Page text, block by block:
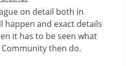
on detail both in
happen and exact details
it has to be seen what
then do.